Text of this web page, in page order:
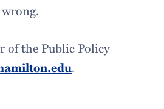
of the Public Policy
.